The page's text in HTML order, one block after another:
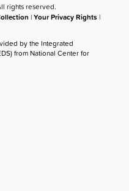
rights reserved.
|Your Privacy Rights |
by the Integrated
from National Center for